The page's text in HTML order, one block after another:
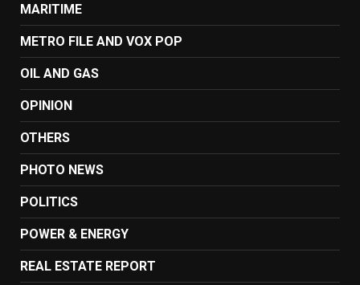
MARITIME
METRO FILE AND VOX POP
OIL AND GAS
OPINION
OTHERS
PHOTO NEWS
POLITICS
POWER & ENERGY
REAL ESTATE REPORT